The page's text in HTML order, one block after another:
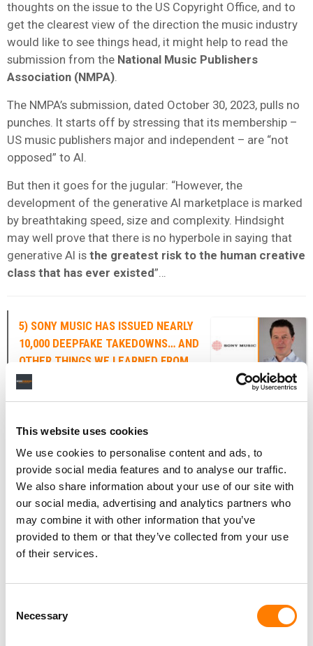
This website uses cookies
We use cookies to personalise content and ads, to
provide social media features and to analyse our traffic.
We also share information about your use of our site with
our social media, advertising and analytics partners who
may combine it with other information that you’ve
provided to them or that they’ve collected from your use
of their services.
Selection
Necessary
thoughts on the issue to the US Copyright Office, and to
get the clearest view of the direction the music industry
would like to see things head, it might help to read the
submission from the National Music Publishers
Association (NMPA)
The NMPA’s submission, dated October 30, 2023, pulls no
punches. It starts off by stressing that its membership –
US music publishers major and independent – are “not
opposed” to AI.
But then it goes for the jugular: “However, the
development of the generative AI marketplace is marked
by breathtaking speed, size and complexity. Hindsight
may well prove that there is no hyperbole in saying that
generative AI is the greatest risk to the human creative
class that has ever existed”…
5) SONY MUSIC HAS ISSUED NEARLY
10,000 DEEPFAKE TAKEDOWNS… AND
OTHER THINGS WE LEARNED FROM
DENNIS KOOKER’S SPEECH ABOUT AI
increasingly interested in the impact of AI on the law.
On Wednesday (November 29), US Senate Majority
LeaderChuck Schumerheld an Artificial Intelligence (AI)
Insight Forum to discuss the importance and role of
creative copyright and intellectual property in the
development of AI.
Dennis Kooker,Sony Music Entertainment
at the Forum, outlining the major music company’s